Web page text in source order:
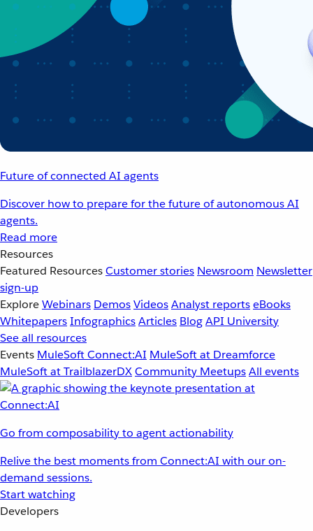
Future of connected AI agents
Discover how to prepare for the future of autonomous AI
agents.
Read more
Resources
Featured ResourcesCustomer stories Newsroom Newsletter
sign-up
ExploreWebinars DemosVideosAnalyst reportseBooks
WhitepapersInfographicsArticles BlogAPI University
See all resources
Events MuleSoft Connect:AI MuleSoft at Dreamforce
MuleSoft at TrailblazerDXCommunity MeetupsAll events
Go from composability to agent actionability
Relive the best moments from Connect:AI with our on-
demand sessions.
Start watching
Developers